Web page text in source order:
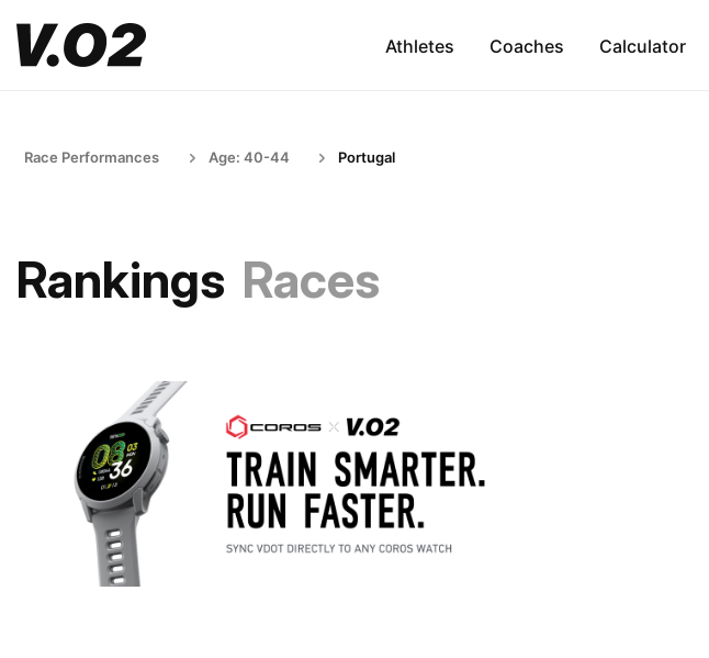
Athletes Coaches Calculator
Race Performances Age: 40-44 Portugal
Rankings Races